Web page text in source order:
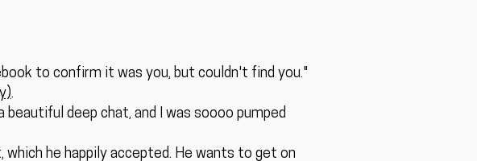
to confirm it was you, but couldn't find you."
.
deep chat, and I was soooo pumped
he happily accepted. He wants to get on